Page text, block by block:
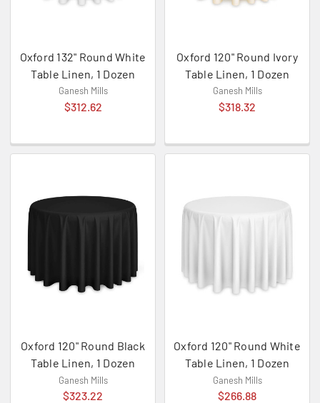
Oxford 132" Round White
Table Linen, 1 Dozen
Ganesh Mills
$312.62
Oxford 120" Round Ivory
Table Linen, 1 Dozen
Ganesh Mills
$318.32
Oxford 120" Round Black
Table Linen, 1 Dozen
Ganesh Mills
$323.22
Oxford 120" Round White
Table Linen, 1 Dozen
Ganesh Mills
$266.88